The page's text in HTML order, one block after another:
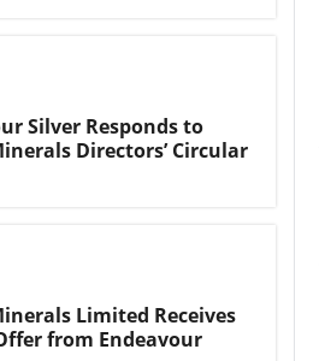
Silver Responds to
Directors’ Circular
Limited Receives
from Endeavour